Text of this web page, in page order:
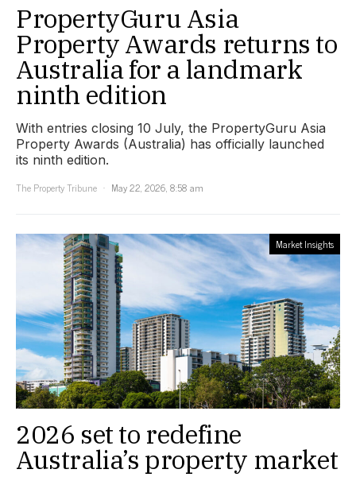
PropertyGuru Asia
Property Awards returns to
Australia for a landmark
ninth edition
With entries closing 10 July, the PropertyGuru Asia
Property Awards (Australia) has officially launched
its ninth edition.
The Property Tribune
May 22, 2026, 8:58 am
Market Insights
2026 set to redefine
Australia’s property market